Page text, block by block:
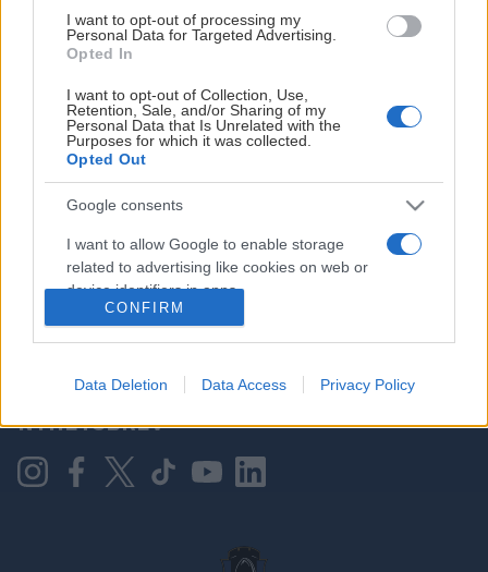
I want to opt-out of processing my
Personal Data for Targeted Advertising.
Opted In
I want to opt-out of Collection, Use,
Retention, Sale, and/or Sharing of my
Personal Data that Is Unrelated with the
Purposes for which it was collected.
Opted Out
Google consents
I want to allow Google to enable storage
related to advertising like cookies on web or
device identifiers in apps.
personalized advertising.
I want to allow Google to enable storage
related to analytics like cookies on web or
CONFIRM
Data Deletion Data Access Privacy Policy
HOVEDPARTNER
KONTAKT OSS
NYHETSBREV